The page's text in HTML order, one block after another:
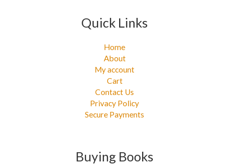
Quick Links
Home
About
My account
Cart
Contact Us
Privacy Policy
Secure Payments
Buying Books